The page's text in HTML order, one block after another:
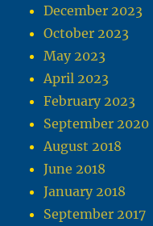
December 2023
October 2023
May 2023
April 2023
February 2023
September 2020
August 2018
June 2018
January 2018
September 2017